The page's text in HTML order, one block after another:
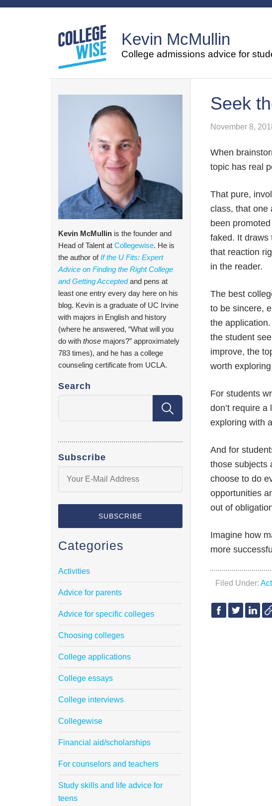
Kevin McMullin
College admissions advice for
Seek
November 8,
When
topic has real
That pure,
class, that one
been
faked. It draws
that reaction
in the reader.
The best
to be sincere,
the
the student
improve, the
worth
For students
don’t require
exploring with
And for
those subjects
choose to do
opportunities
out of
Imagine how
more
Filed Under:
Kevin McMullin is the founder and
Head of Talent at Collegewise. He is
the author ofIf the U Fits: Expert
Advice on Finding the Right College
and Getting Acceptedand pens at
least one entry every day here on his
blog. Kevin is a graduate of UC Irvine
with majors in English and history
(where he answered, “What will you
do with those majors?” approximately
783 times), and he has a college
counseling certificate from UCLA.
Search
Subscribe
Categories
Activities
Advice for parents
Advice for specific colleges
Choosing colleges
College applications
College essays
College interviews
Collegewise
Financial aid/scholarships
For counselors and teachers
Study skills and life advice for
teens